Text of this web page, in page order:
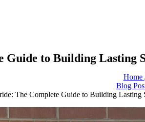
Guide to Building Lasting
Home
Blog
The Complete Guide to Building